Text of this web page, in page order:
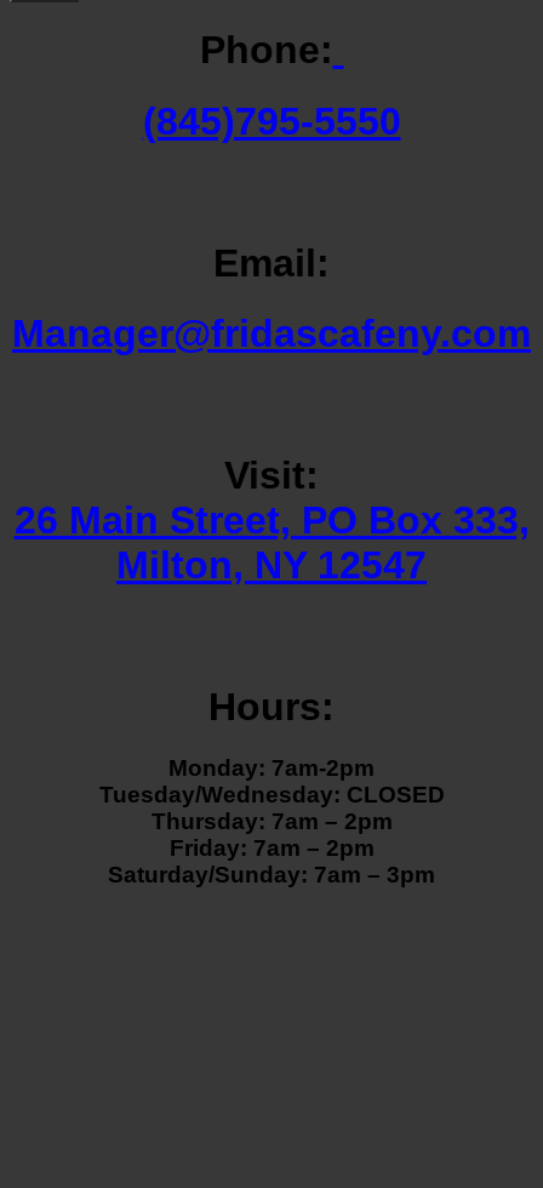
Phone:
(845)795-5550
Email:
Manager@fridascafeny.com
Visit:
26 Main Street, PO Box 333,
Milton, NY 12547
Hours:
Monday: 7am-2pm
Tuesday/Wednesday: CLOSED
Thursday: 7am – 2pm
Friday: 7am – 2pm
Saturday/Sunday: 7am – 3pm